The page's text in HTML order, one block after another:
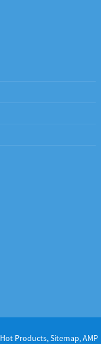
Hot Products,Sitemap,AMP